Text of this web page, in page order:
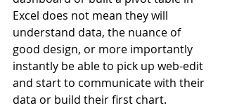
Excel does not mean they will
understand data, the nuance of
good design, or more importantly
instantly be able to pick up web-edit
and start to communicate with their
data or build their first chart.